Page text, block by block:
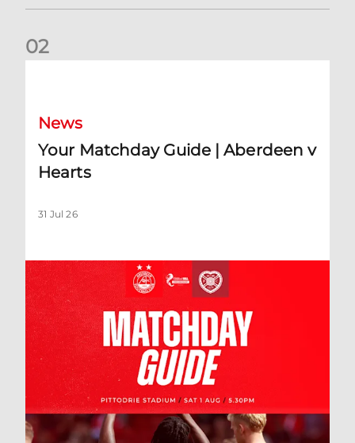
02
News
Your Matchday Guide | Aberdeen v
Hearts
31 Jul 26